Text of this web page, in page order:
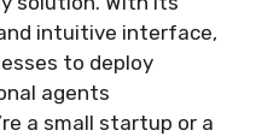
intuitive interface,
to deploy
agents
a small startup or a